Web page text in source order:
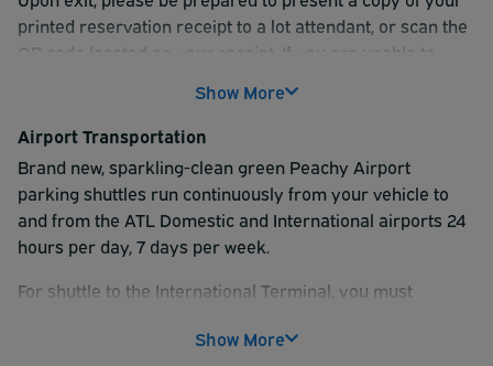
printed reservation receipt to a lot attendant, or scan the
QR code located on your receipt. If you are unable to
For shuttle to the International Terminal, you must
reserve the INDOOR INTERNATIONAL or COVERED
INTERNATIONAL product.
Show More
Airport Transportation
Brand new, sparkling-clean green Peachy Airport
parking shuttles run continuously from your vehicle to
and from the ATL Domestic and International airports 24
hours per day, 7 days per week.
For shuttle to the International Terminal, you must
minutes to and from the International terminal on the
Show More